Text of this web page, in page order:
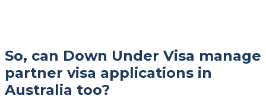
So, can Down Under Visa manage
partner visa applications in
Australia too?